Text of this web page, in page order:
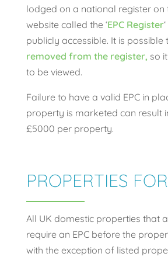
lodged on a national register on
website called the ‘EPC Register
publicly accessible. It is possible
removed from the register, so
to be viewed.
Failure to have a valid EPC in
property is marketed can result
£5000 per property.
PROPERTIES
All UK domestic properties that
require an EPC before the
with the exception of listed